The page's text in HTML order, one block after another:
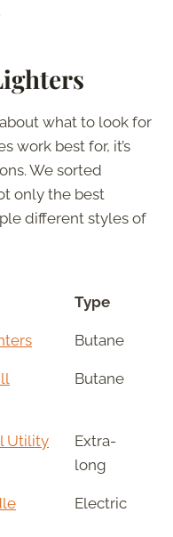
what to look for
work best for, it’s
We sorted
only the best
different styles of
Type
Butane
Butane
Utility
Extra-
long
Electric